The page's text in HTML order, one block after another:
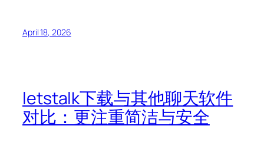
April 18, 2026
letstalk下载与其他聊天软件
对比：更注重简洁与安全